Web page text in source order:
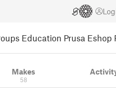
Education Prusa Eshop
Makes
58